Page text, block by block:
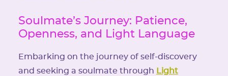
Soulmate’s Journey: Patience,
Openness, and Light Language
Embarking on the journey of self-discovery
and seeking a soulmate through Light